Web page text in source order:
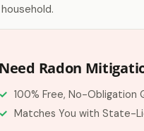
Need Radon
100% Free, No-Obligation
Matches You with State-